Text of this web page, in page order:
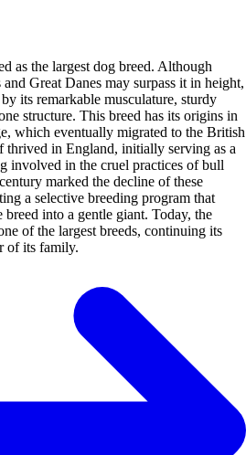
as the largest dog breed. Although
Great Danes may surpass it in height,
its remarkable musculature, sturdy
structure. This breed has its origins in
which eventually migrated to the British
thrived in England, initially serving as a
involved in the cruel practices of bull
marked the decline of these
a selective breeding program that
into a gentle giant. Today, the
of the largest breeds, continuing its
of its family.